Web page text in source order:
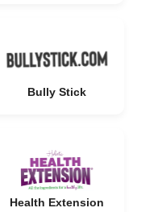
Bully Stick
Health Extension